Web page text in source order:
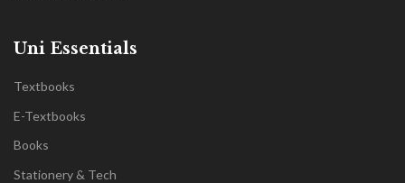
Uni Essentials
Textbooks
E-Textbooks
Books
Stationery & Tech